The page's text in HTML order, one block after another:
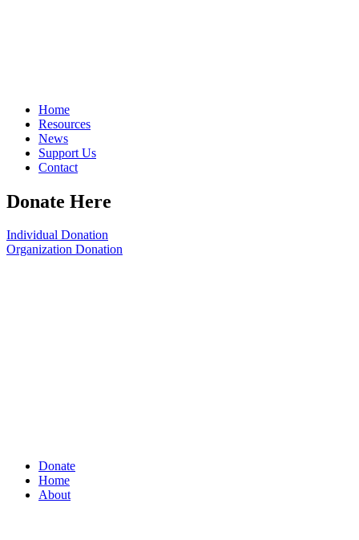
Home
Resources
News
Support Us
Contact
Donate Here
Individual Donation
Organization Donation
Donate
Home
About